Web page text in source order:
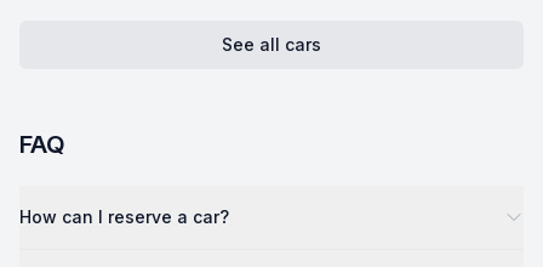
See all cars
FAQ
How can I reserve a car?